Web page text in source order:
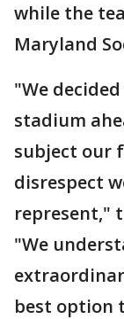
while the
Maryland
"We
stadium
subject our
disrespect
represent,"
"We
best option